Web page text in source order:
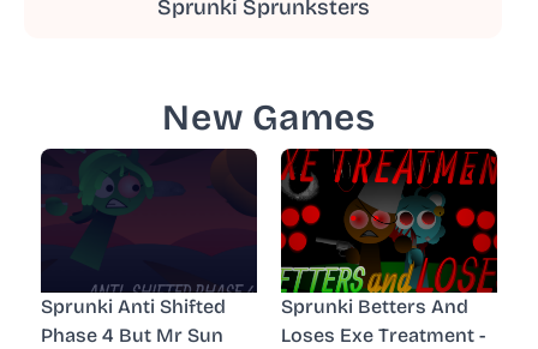
Sprunki Sprunksters
New Games
Sprunki Anti Shifted
Phase 4 But Mr Sun
Sprunki Betters And
Loses Exe Treatment -